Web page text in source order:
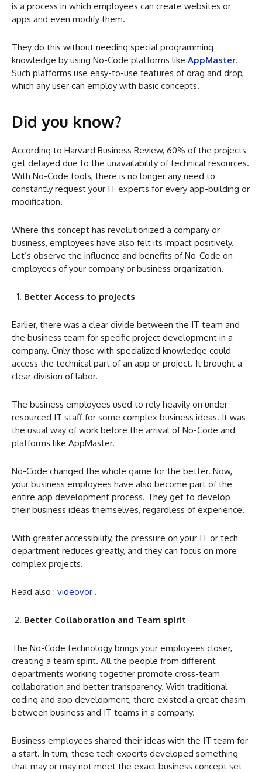
is a process in which employees can create websites or
apps and even modify them.
They do this without needing special programming
knowledge by using No-Code platforms like AppMaster.
Such platforms use easy-to-use features of drag and drop,
which any user can employ with basic concepts.
Did you know?
According to Harvard Business Review, 60% of the projects
get delayed due to the unavailability of technical resources.
With No-Code tools, there is no longer any need to
constantly request your IT experts for every app-building or
modification.
Where this concept has revolutionized a company or
business, employees have also felt its impact positively.
Let’s observe the influence and benefits of No-Code on
employees of your company or business organization.
Better Access to projects
Earlier, there was a clear divide between the IT team and
the business team for specific project development in a
company. Only those with specialized knowledge could
access the technical part of an app or project. It brought a
clear division of labor.
The business employees used to rely heavily on under-
resourced IT staff for some complex business ideas. It was
the usual way of work before the arrival of No-Code and
platforms like AppMaster.
No-Code changed the whole game for the better. Now,
your business employees have also become part of the
entire app development process. They get to develop
their business ideas themselves, regardless of experience.
With greater accessibility, the pressure on your IT or tech
department reduces greatly, and they can focus on more
complex projects.
Read also : videovor .
Better Collaboration and Team spirit
The No-Code technology brings your employees closer,
creating a team spirit. All the people from different
departments working together promote cross-team
collaboration and better transparency. With traditional
coding and app development, there existed a great chasm
between business and IT teams in a company.
Business employees shared their ideas with the IT team for
a start. In turn, these tech experts developed something
that may or may not meet the exact business concept set